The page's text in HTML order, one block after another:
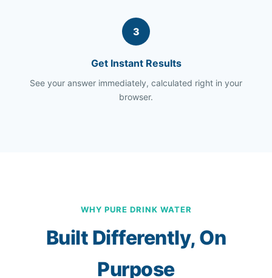
3
Get Instant Results
See your answer immediately, calculated right in your
browser.
WHY PURE DRINK WATER
Built Differently, On
Purpose